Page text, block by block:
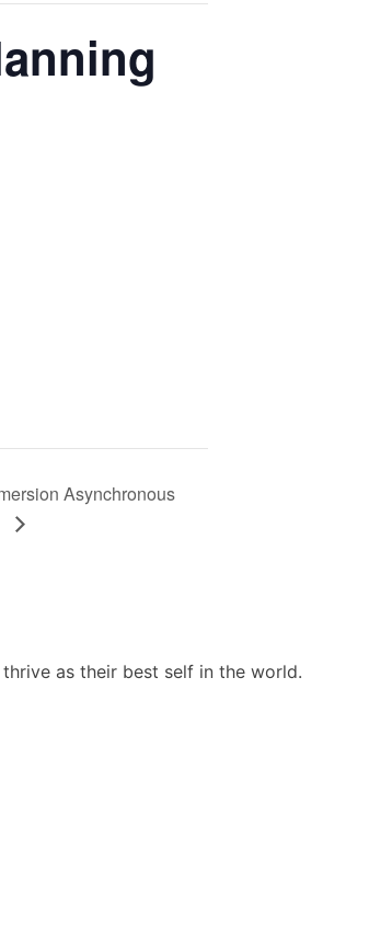
Asynchronous
as their best self in the world.